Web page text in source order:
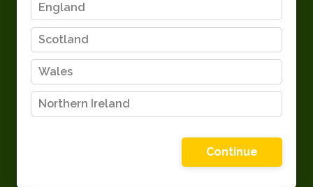
England
Scotland
Wales
Northern Ireland